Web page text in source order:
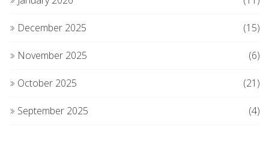
December 2025 (15)
November 2025 (6)
October 2025 (21)
September 2025 (4)